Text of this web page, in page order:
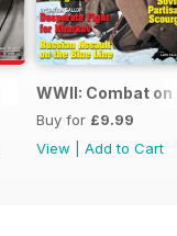
WWII: Combat
Buy for £9.99
View
Add to Cart